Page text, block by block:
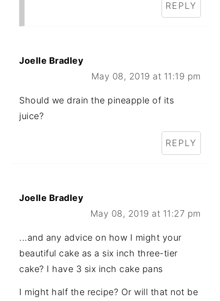
REPLY
Joelle Bradley
May 08, 2019 at 11:19 pm
Should we drain the pineapple of its
juice?
REPLY
Joelle Bradley
May 08, 2019 at 11:27 pm
...and any advice on how I might your
beautiful cake as a six inch three-tier
cake? I have 3 six inch cake pans
I might half the recipe? Or will that not be